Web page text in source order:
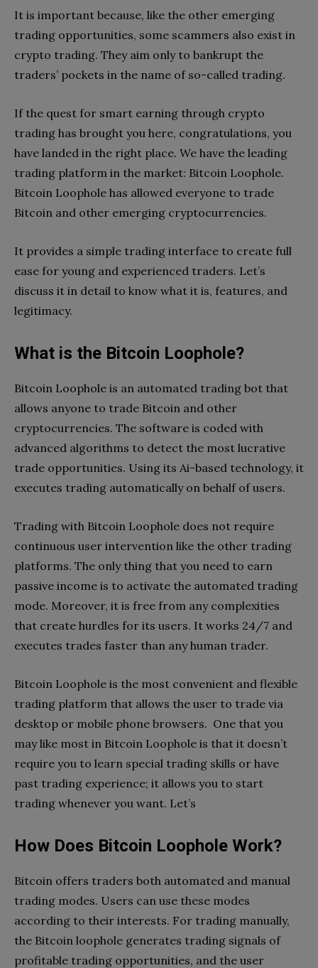
It is important because, like the other emerging
trading opportunities, some scammers also exist in
crypto trading. They aim only to bankrupt the
traders’ pockets in the name of so-called trading.
If the quest for smart earning through crypto
trading has brought you here, congratulations, you
have landed in the right place. We have the leading
trading platform in the market: Bitcoin Loophole.
Bitcoin Loophole has allowed everyone to trade
Bitcoin and other emerging cryptocurrencies.
It provides a simple trading interface to create full
ease for young and experienced traders. Let’s
discuss it in detail to know what it is, features, and
legitimacy.
What is the Bitcoin Loophole?
Bitcoin Loophole is an automated trading bot that
allows anyone to trade Bitcoin and other
cryptocurrencies. The software is coded with
advanced algorithms to detect the most lucrative
trade opportunities. Using its Ai-based technology, it
executes trading automatically on behalf of users.
Trading with Bitcoin Loophole does not require
continuous user intervention like the other trading
platforms. The only thing that you need to earn
passive income is to activate the automated trading
mode. Moreover, it is free from any complexities
that create hurdles for its users. It works 24/7 and
executes trades faster than any human trader.
Bitcoin Loophole is the most convenient and flexible
trading platform that allows the user to trade via
desktop or mobile phone browsers. One that you
may like most in Bitcoin Loophole is that it doesn’t
require you to learn special trading skills or have
past trading experience; it allows you to start
trading whenever you want. Let’s
How Does Bitcoin Loophole Work?
Bitcoin offers traders both automated and manual
trading modes. Users can use these modes
according to their interests. For trading manually,
the Bitcoin loophole generates trading signals of
profitable trading opportunities, and the user